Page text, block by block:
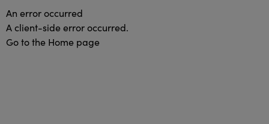
An error occurred
A client-side error occurred.
Go to the Home page